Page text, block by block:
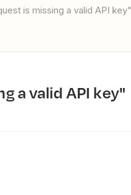
is missing a valid API key"
a valid API key"